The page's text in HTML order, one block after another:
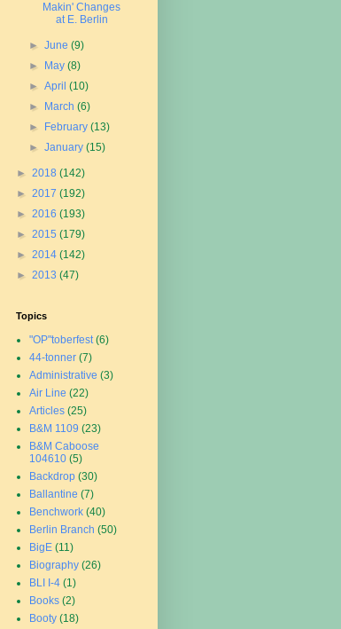
Makin' Changes
at E. Berlin
►June(9)
►
May(8)
►April(10)
►
March(6)
►
February(13)
►January(15)
► 2018 (142)
► 2017 (192)
► 2016 (193)
► 2015 (179)
► 2014 (142)
► 2013 (47)
Topics
"OP"toberfest (6)
44-tonner (7)
Administrative (3)
Air Line (22)
Articles (25)
B&M 1109 (23)
B&M Caboose
104610 (5)
Backdrop (30)
Ballantine (7)
Benchwork (40)
Berlin Branch (50)
BigE (11)
Biography (26)
BLI I-4 (1)
Books (2)
Booty (18)